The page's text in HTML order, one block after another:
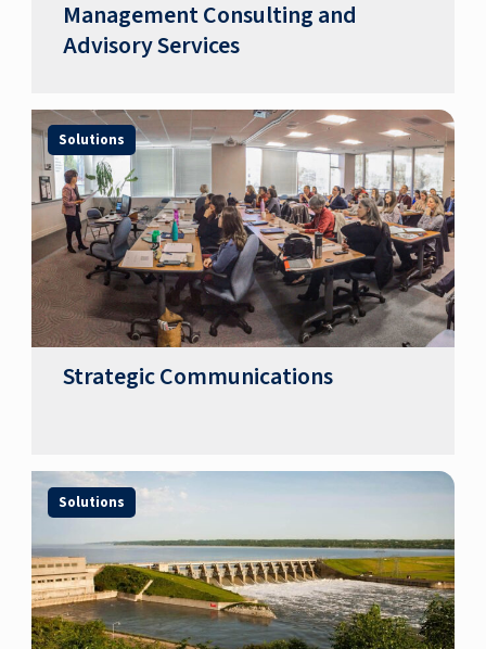
Management Consulting and
Advisory Services
Solutions
Strategic Communications
Solutions